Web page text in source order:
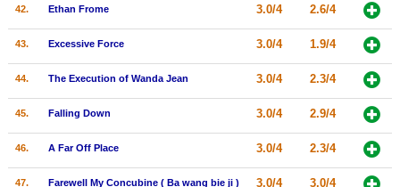
42. Ethan Frome 3.0/4 2.6/4
43. Excessive Force 3.0/4 1.9/4
44. The Execution of Wanda Jean 3.0/4 2.3/4
45. Falling Down 3.0/4 2.9/4
46. A Far Off Place 3.0/4 2.3/4
47. Farewell My Concubine ( Ba wang bie ji ) 3.0/4 3.0/4